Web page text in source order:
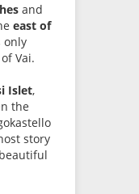
and
east of
only
Vai.
Islet,
the
story